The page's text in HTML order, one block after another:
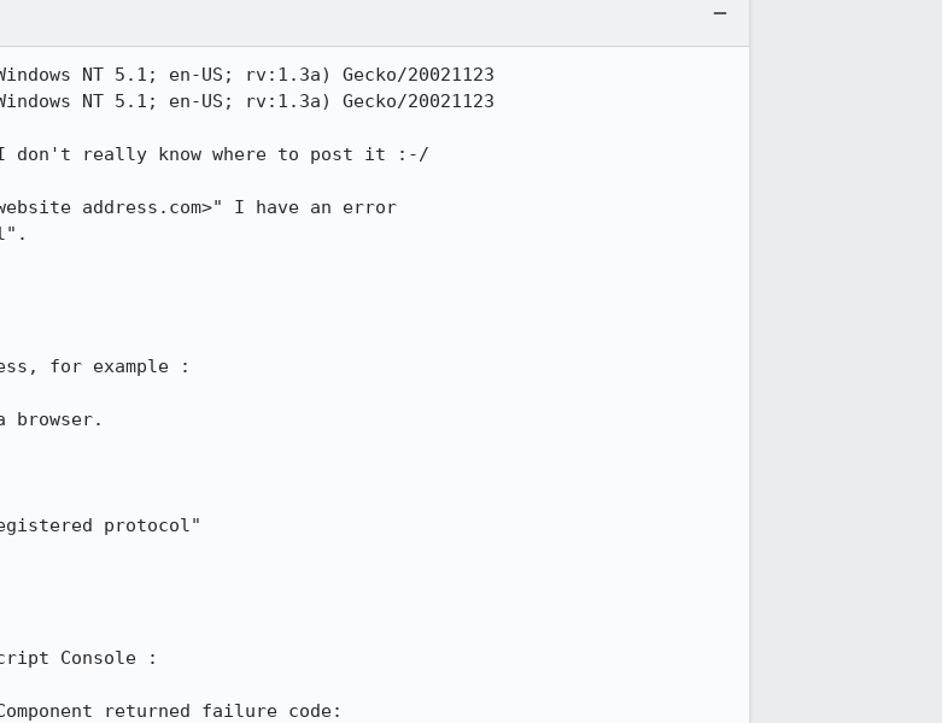
NT 5.1; en-US; rv:1.3a) Gecko/20021123
NT 5.1; en-US; rv:1.3a) Gecko/20021123
don't really know where to post it :-/
address.com>" I have an error
for example :
protocol"
Console :
returned failure code: